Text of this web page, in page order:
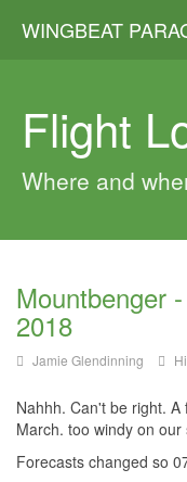
WINGBEAT
Flight
Where and
Mountbenger
2018
Jamie Glendinning
Nahhh. Can't be right.
March. too windy on
Forecasts changed so